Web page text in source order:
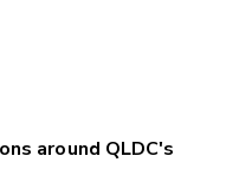
around QLDC's